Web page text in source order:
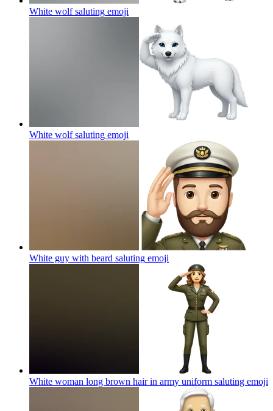
White wolf saluting emoji
White wolf saluting emoji
White guy with beard saluting emoji
White woman long brown hair in army uniform saluting emoji